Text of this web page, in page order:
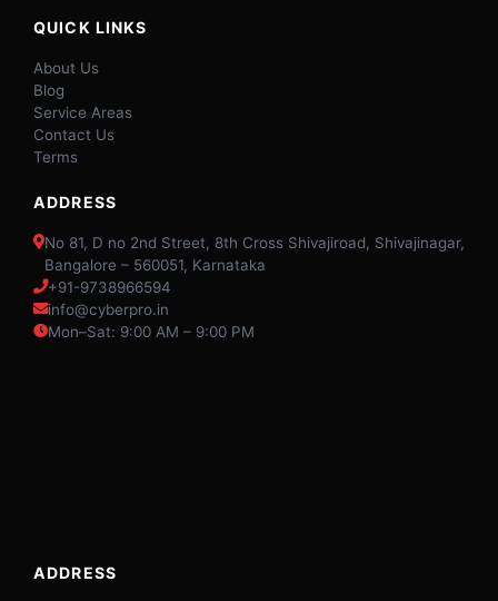
QUICK LINKS
About Us
Blog
Service Areas
Contact Us
Terms
ADDRESS
No 81, D no 2nd Street, 8th Cross Shivajiroad, Shivajinagar,
Bangalore – 560051, Karnataka
+91-9738966594
info@cyberpro.in
Mon–Sat: 9:00 AM – 9:00 PM
ADDRESS